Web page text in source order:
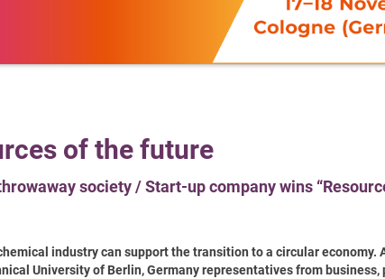
of the future
society / Start-up company wins
industry can support the transition to a circular economy.
University of Berlin, Germany representatives from business,